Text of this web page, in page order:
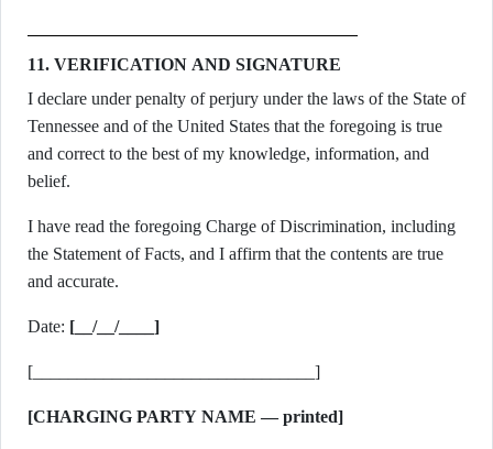
11. VERIFICATION AND SIGNATURE
I declare under penalty of perjury under the laws of the State of
Tennessee and of the United States that the foregoing is true
and correct to the best of my knowledge, information, and
belief.
I have read the foregoing Charge of Discrimination, including
the Statement of Facts, and I affirm that the contents are true
and accurate.
Date: [__/__/____]
[________________________________]
[CHARGING PARTY NAME — printed]